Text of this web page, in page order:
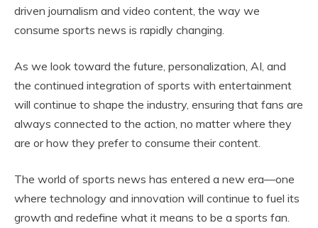
driven journalism and video content, the way we
consume sports news is rapidly changing.
As we look toward the future, personalization, AI, and
the continued integration of sports with entertainment
will continue to shape the industry, ensuring that fans are
always connected to the action, no matter where they
are or how they prefer to consume their content.
The world of sports news has entered a new era—one
where technology and innovation will continue to fuel its
growth and redefine what it means to be a sports fan.